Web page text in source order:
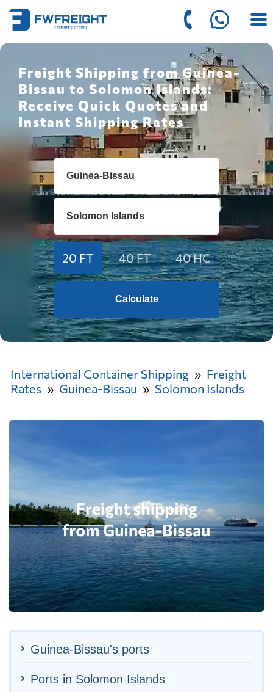
Freight Shipping from Guinea-
Bissau to Solomon Islands:
Receive Quick Quotes and
Instant Shipping Rates
20 FT 40 FT 40 HC
Calculate
International Container Shipping
Freight
Rates
Guinea-Bissau Solomon Islands
Guinea-Bissau's ports
Ports in Solomon Islands